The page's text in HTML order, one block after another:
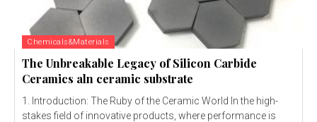
Chemicals&Materials
The Unbreakable Legacy of Silicon Carbide
Ceramics aln ceramic substrate
1. Introduction: The Ruby of the Ceramic World In the high-
stakes field of innovative products, where performance is